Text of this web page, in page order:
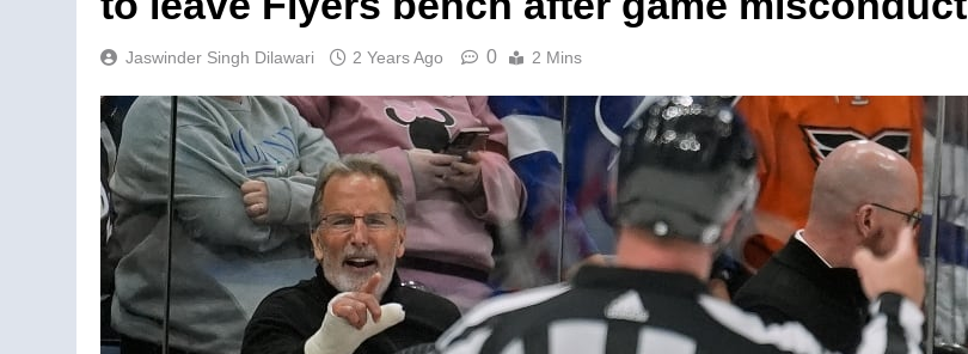
Jaswinder Singh Dilawari 2 Years Ago 0 2 Mins